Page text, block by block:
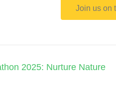
Join us on
2025: Nurture Nature